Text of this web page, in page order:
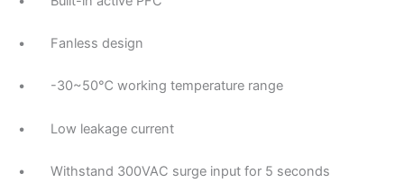
• Fanless design
• -30~50℃ working temperature range
• Low leakage current
• Withstand 300VAC surge input for 5 seconds